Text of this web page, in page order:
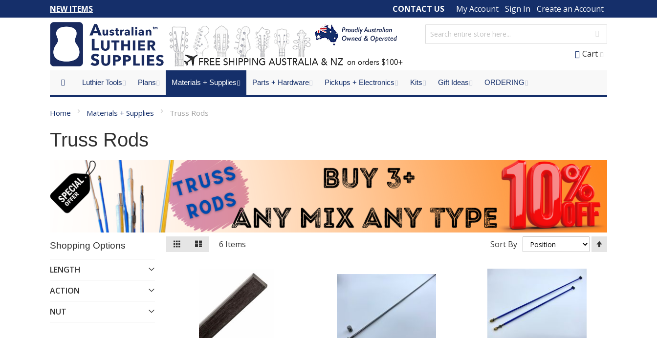
Skip
to
Content
NEW ITEMS My Account Sign In Create an Account
CONTACT US
Cart
Luthier Tools Plans Materials + Supplies Parts + Hardware Pickups + Electronics Kits Gift Ideas ORDERING
Home Materials + Supplies Truss Rods
Truss Rods
View
as
Grid 6 Items Sort By
Descending
Shopping Options
LENGTH
ACTION
NUT